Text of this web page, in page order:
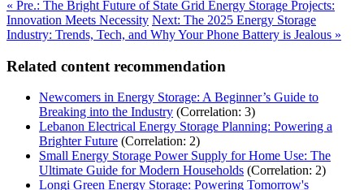
« Pre.: The Bright Future of State Grid Energy Storage Projects:
Innovation Meets Necessity Next: The 2025 Energy Storage
Industry: Trends, Tech, and Why Your Phone Battery is Jealous »
Related content recommendation
Newcomers in Energy Storage: A Beginner’s Guide to
Breaking into the Industry (Correlation: 3)
Lebanon Electrical Energy Storage Planning: Powering a
Brighter Future (Correlation: 2)
Small Energy Storage Power Supply for Home Use: The
Ultimate Guide for Modern Households (Correlation: 2)
Longi Green Energy Storage: Powering Tomorrow's